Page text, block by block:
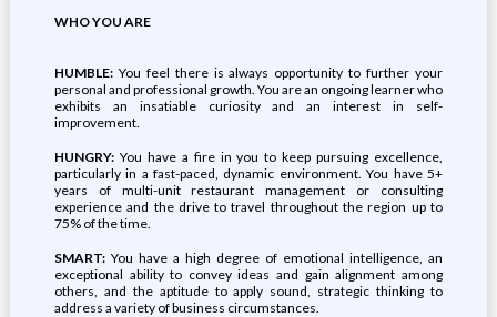
WHO YOU ARE
HUMBLE: You feel there is always opportunity to further your
personal and professional growth. You are an ongoing learner who
exhibits an insatiable curiosity and an interest in self-
improvement.
HUNGRY: You have a fire in you to keep pursuing excellence,
particularly in a fast-paced, dynamic environment. You have 5+
years of multi-unit restaurant management or consulting
experience and the drive to travel throughout the region up to
75% of the time.
SMART: You have a high degree of emotional intelligence, an
exceptional ability to convey ideas and gain alignment among
others, and the aptitude to apply sound, strategic thinking to
address a variety of business circumstances.